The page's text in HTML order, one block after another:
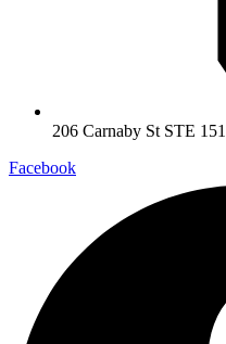
206 Carnaby St STE
Facebook